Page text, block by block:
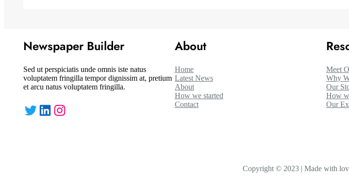
Newspaper Builder
Sed ut perspiciatis unde omnis iste natus
voluptatem fringilla tempor dignissim at, pretium
et arcu natus voluptatem fringilla.
Twitter LinkedIn Instagram
About
Home
Latest News
About
How we started
Contact
Meet
Why
Our
How
Our
Copyright © 2023 | Made with